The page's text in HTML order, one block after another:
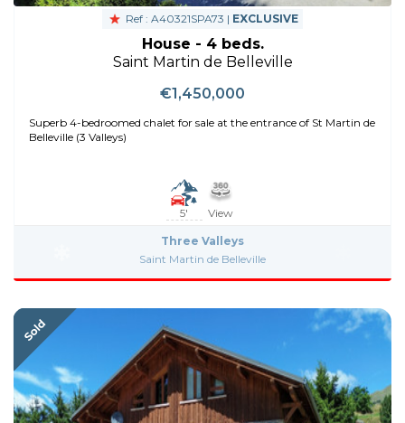
Ref : A40321SPA73 | EXCLUSIVE
House - 4 beds.
Saint Martin de Belleville
€1,450,000
Superb 4-bedroomed chalet for sale at the entrance of St Martin de
Belleville (3 Valleys)
5' View
Three Valleys
Saint Martin de Belleville